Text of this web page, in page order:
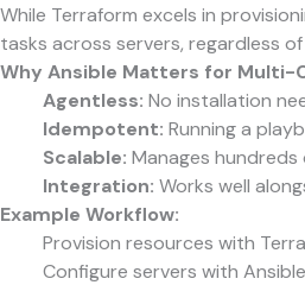
While Terraform excels in
tasks across servers, regardless
Why Ansible Matters for Multi-
Agentless: No installation
Idempotent: Running a
Scalable: Manages
Integration: Works well
Example Workflow:
Provision resources with
Configure servers with